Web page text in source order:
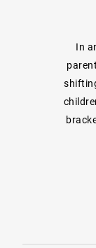
In